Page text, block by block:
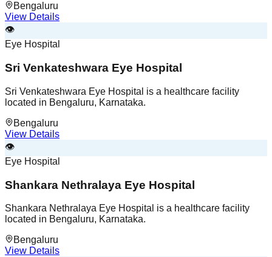
Bengaluru
View Details
👁️
Eye Hospital
Sri Venkateshwara Eye Hospital
Sri Venkateshwara Eye Hospital is a healthcare facility
located in Bengaluru, Karnataka.
Bengaluru
View Details
👁️
Eye Hospital
Shankara Nethralaya Eye Hospital
Shankara Nethralaya Eye Hospital is a healthcare facility
located in Bengaluru, Karnataka.
Bengaluru
View Details